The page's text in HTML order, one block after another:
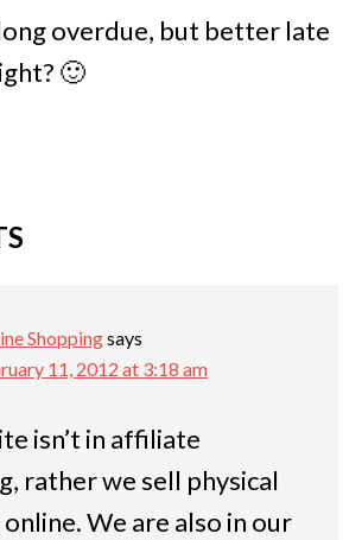
overdue, but better late
🙂
Shoppingsays
11, 2012 at 3:18 am
isn’t in affiliate
rather we sell physical
We are also in our